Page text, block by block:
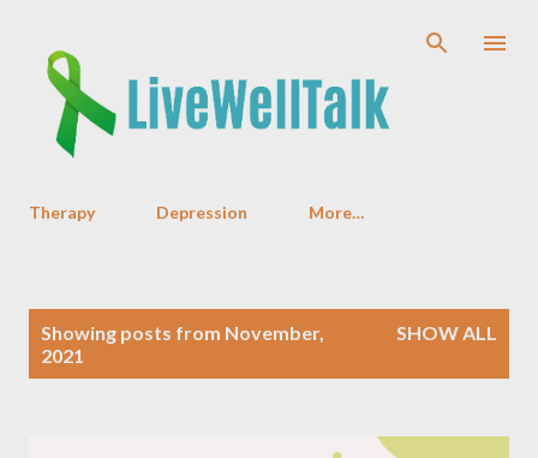
Therapy Depression More…
Showing posts from November,
2021
SHOW ALL